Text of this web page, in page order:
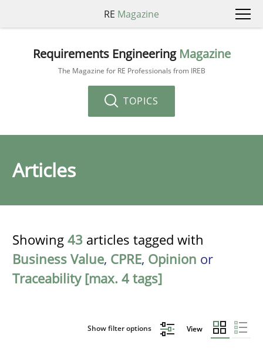
RE Magazine
Requirements Engineering Magazine
The Magazine for RE Professionals from IREB
TOPICS
Articles
Showing 43 articles tagged with
Business Value, CPRE, Opinion or
Traceability [max. 4 tags]
Show filter options View